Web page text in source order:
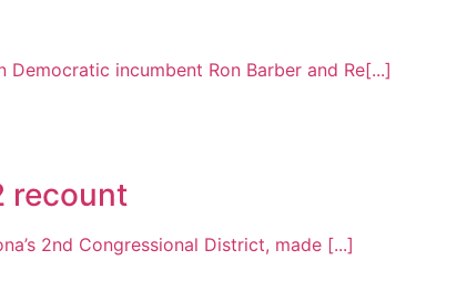
incumbent Ron Barber and Re[...]
recount
2nd Congressional District, made [...]